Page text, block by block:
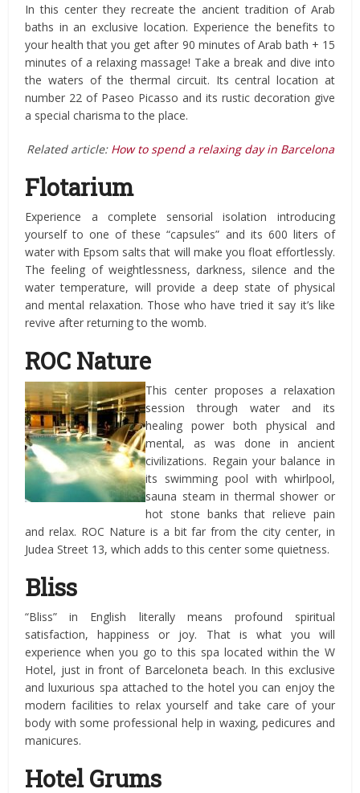
In this center they recreate the ancient tradition of Arab
baths in an exclusive location. Experience the benefits to
your health that you get after 90 minutes of Arab bath + 15
minutes of a relaxing massage! Take a break and dive into
the waters of the thermal circuit. Its central location at
number 22 of Paseo Picasso and its rustic decoration give
a special charisma to the place.
Related article: How to spend a relaxing day in Barcelona
Flotarium
Experience a complete sensorial isolation introducing
yourself to one of these “capsules” and its 600 liters of
water with Epsom salts that will make you float effortlessly.
The feeling of weightlessness, darkness, silence and the
water temperature, will provide a deep state of physical
and mental relaxation. Those who have tried it say it’s like
revive after returning to the womb.
ROC Nature
This center proposes a relaxation
session through water and its
healing power both physical and
mental, as was done in ancient
civilizations. Regain your balance in
its swimming pool with whirlpool,
sauna steam in thermal shower or
hot stone banks that relieve pain
and relax. ROC Nature is a bit far from the city center, in
Judea Street 13, which adds to this center some quietness.
Bliss
“Bliss” in English literally means profound spiritual
satisfaction, happiness or joy. That is what you will
experience when you go to this spa located within the W
Hotel, just in front of Barceloneta beach. In this exclusive
and luxurious spa attached to the hotel you can enjoy the
modern facilities to relax yourself and take care of your
body with some professional help in waxing, pedicures and
manicures.
Hotel Grums